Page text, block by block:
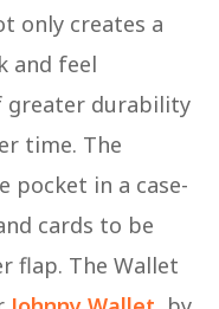
only creates a
and feel
greater durability
time. The
pocket in a case-
cards to be
flap. The Wallet